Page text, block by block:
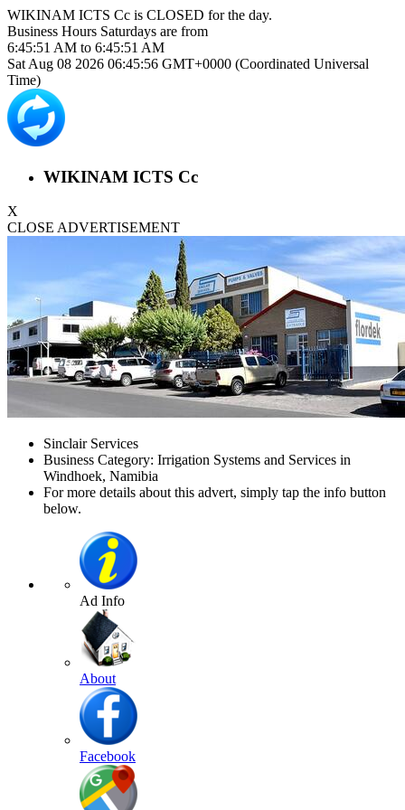
WIKINAM ICTS Cc is CLOSED for the day.
Business Hours Saturdays are from
6:45:51 AM to 6:45:51 AM
Sat Aug 08 2026 06:45:56 GMT+0000 (Coordinated Universal
Time)
WIKINAM ICTS Cc
X
CLOSE ADVERTISEMENT
Sinclair Services
Business Category: Irrigation Systems and Services in
Windhoek, Namibia
For more details about this advert, simply tap the info button
below.
Ad Info
About
Facebook